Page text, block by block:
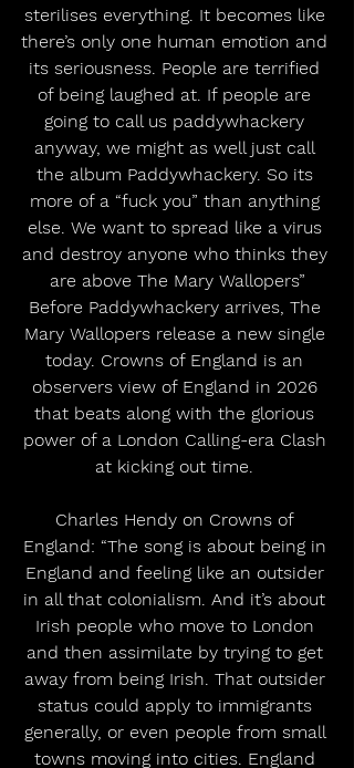
sterilises everything. It becomes like
there’s only one human emotion and
its seriousness. People are terrified
of being laughed at. If people are
going to call us paddywhackery
anyway, we might as well just call
the album Paddywhackery. So its
more of a “fuck you” than anything
else. We want to spread like a virus
and destroy anyone who thinks they
are above The Mary Wallopers”
Before Paddywhackery arrives, The
Mary Wallopers release a new single
today. Crowns of England is an
observers view of England in 2026
that beats along with the glorious
power of a London Calling-era Clash
at kicking out time.
Charles Hendy on Crowns of
England: “The song is about being in
England and feeling like an outsider
in all that colonialism. And it’s about
Irish people who move to London
and then assimilate by trying to get
away from being Irish. That outsider
status could apply to immigrants
generally, or even people from small
towns moving into cities. England